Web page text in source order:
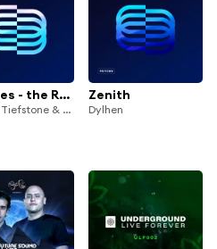
Roaches - the Remixes
Dylhen, Tiefstone & Cendryma
Zenith
Dylhen